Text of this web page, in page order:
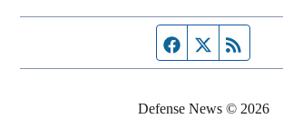
Facebook page
Twitter feed
Defense News © 2026